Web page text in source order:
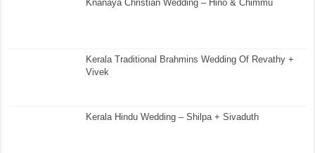
Knanaya Christian Wedding – Hino & Chimmu
Kerala Traditional Brahmins Wedding Of Revathy +
Vivek
Kerala Hindu Wedding – Shilpa + Sivaduth